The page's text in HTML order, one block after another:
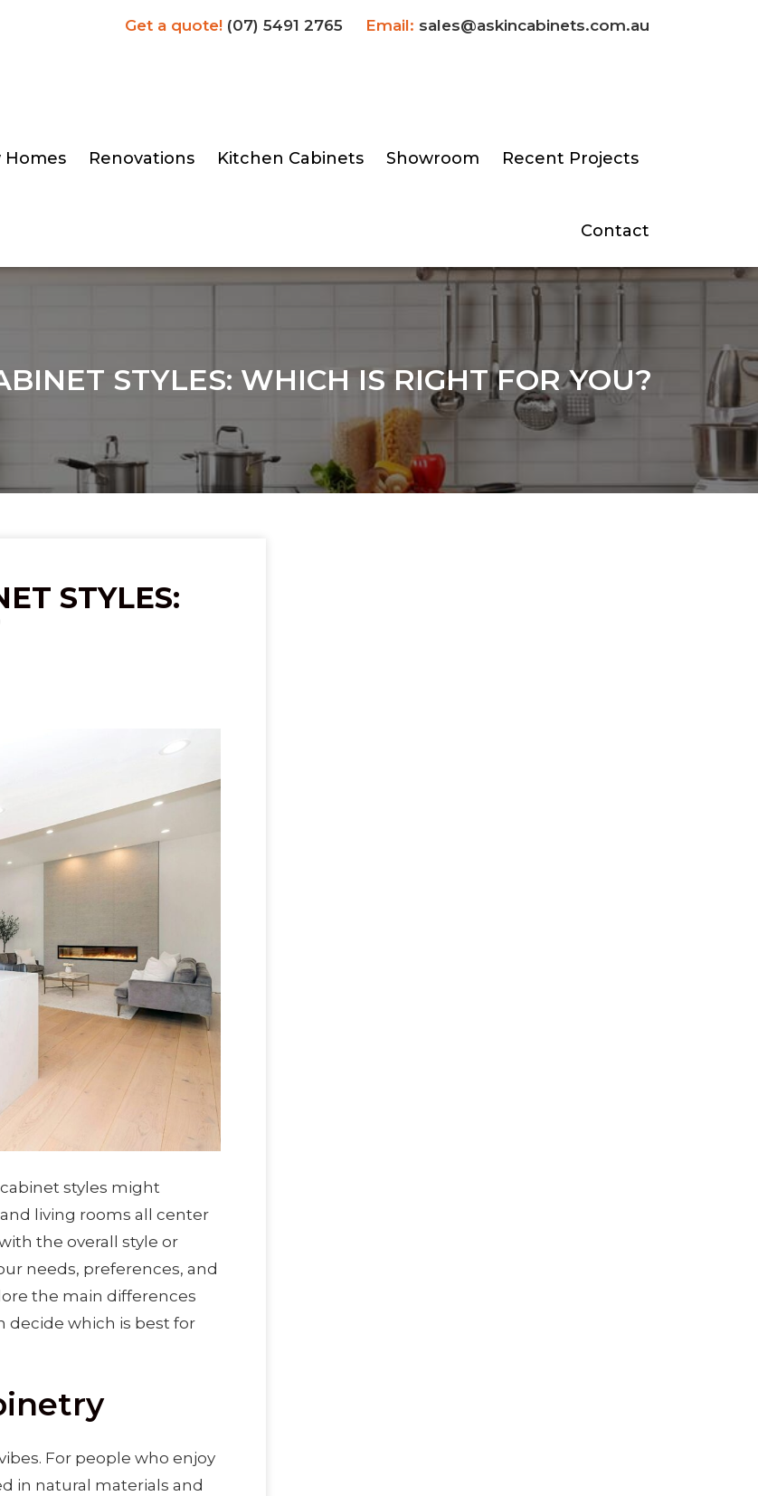
Get a quote! (07) 5491 2765 Email: sales@askincabinets.com.au
Homes Renovations Kitchen Cabinets Showroom Recent Projects
Contact
STYLES: WHICH IS RIGHT FOR YOU?
STYLES:
styles might
living rooms all center
the overall style or
needs, preferences, and
the main differences
decide which is best for
For people who enjoy
in natural materials and